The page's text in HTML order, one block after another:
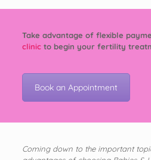
Take advantage of flexible
clinic to begin your fertility
Book an Appointment
Coming down to the important